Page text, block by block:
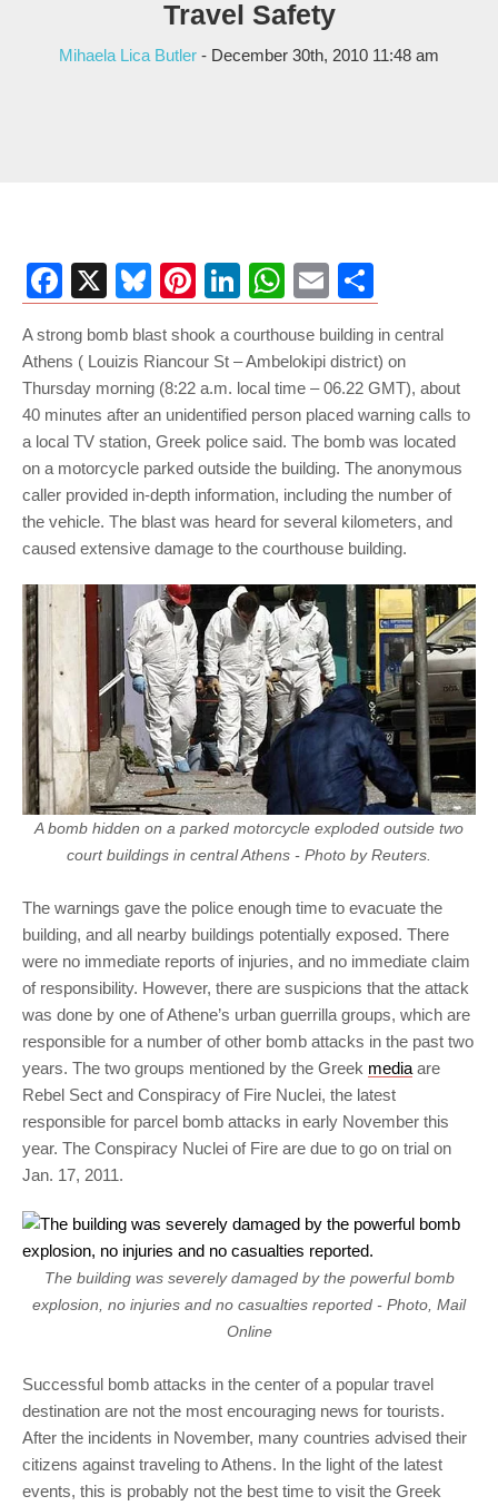
Travel Safety
Mihaela Lica Butler - December 30th, 2010 11:48 am
Facebook
X Bluesky
Pinterest
LinkedIn
WhatsApp
Email
A strong bomb blast shook a courthouse building in central
Athens ( Louizis Riancour St – Ambelokipi district) on
Thursday morning (8:22 a.m. local time – 06.22 GMT), about
40 minutes after an unidentified person placed warning calls to
a local TV station, Greek police said. The bomb was located
on a motorcycle parked outside the building. The anonymous
caller provided in-depth information, including the number of
the vehicle. The blast was heard for several kilometers, and
caused extensive damage to the courthouse building.
A bomb hidden on a parked motorcycle exploded outside two
court buildings in central Athens - Photo by Reuters.
The warnings gave the police enough time to evacuate the
building, and all nearby buildings potentially exposed. There
were no immediate reports of injuries, and no immediate claim
of responsibility. However, there are suspicions that the attack
was done by one of Athene’s urban guerrilla groups, which are
responsible for a number of other bomb attacks in the past two
years. The two groups mentioned by the Greek media are
Rebel Sect and Conspiracy of Fire Nuclei, the latest
responsible for parcel bomb attacks in early November this
year. The Conspiracy Nuclei of Fire are due to go on trial on
Jan. 17, 2011.
The building was severely damaged by the powerful bomb
explosion, no injuries and no casualties reported - Photo, Mail
Online
Successful bomb attacks in the center of a popular travel
destination are not the most encouraging news for tourists.
After the incidents in November, many countries advised their
citizens against traveling to Athens. In the light of the latest
events, this is probably not the best time to visit the Greek